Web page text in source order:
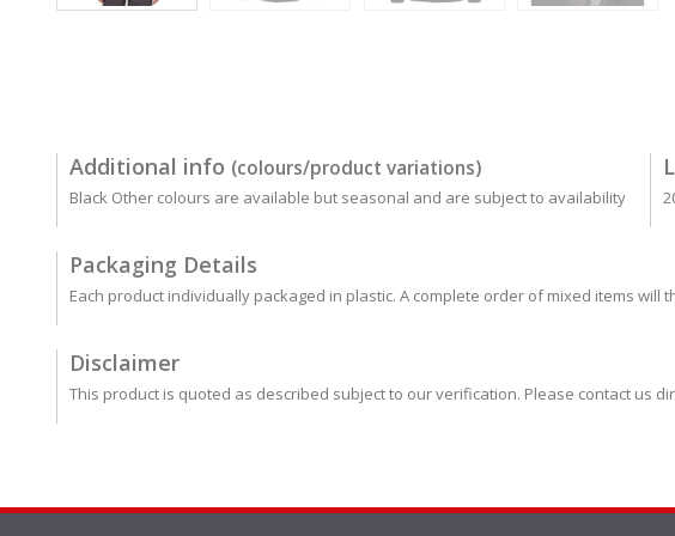
Additional info (colours/product variations)
Black Other colours are available but seasonal and are subject to availability
Packaging Details
Each product individually packaged in plastic. A complete order of mixed items will
Disclaimer
This product is quoted as described subject to our verification. Please contact us